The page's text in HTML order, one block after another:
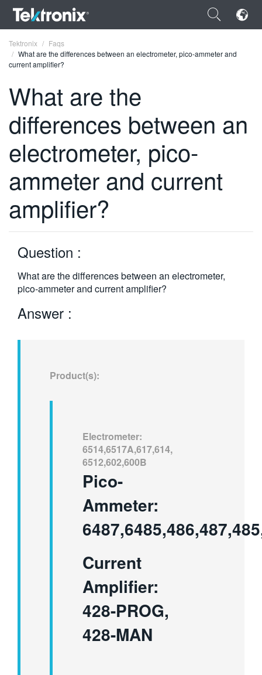
×
FRANÇAIS
DEUTSCH
VIỆT NAM
简体中文
한국어
繁體中文
Tektronix
Faqs
What are the differences between an electrometer, pico-ammeter and
current amplifier?
What are the
differences between an
electrometer, pico-
ammeter and current
amplifier?
Question :
What are the differences between an electrometer,
pico-ammeter and current amplifier?
Answer :
Product(s):
Electrometer:
6514,6517A,617,614,
6512,602,600B
Pico-
Ammeter:
Current
Amplifier:
428-PROG,
428-MAN